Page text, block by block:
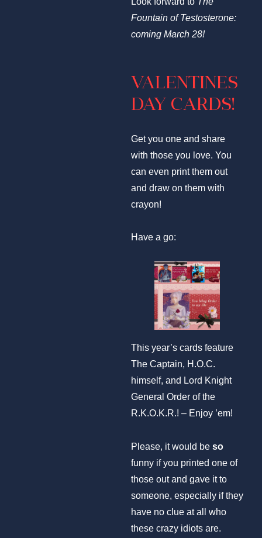
Fountain of Testosterone:
coming March 28!
VALENTINES
DAY CARDS!
Get you one and share
with those you love. You
can even print them out
and draw on them with
crayon!
Have a go:
This year’s cards feature
The Captain, H.O.C.
himself, and Lord Knight
General Order of the
R.K.O.K.R.! – Enjoy ’em!
Please, it would be so
funny if you printed one of
those out and gave it to
someone, especially if they
have no clue at all who
these crazy idiots are.